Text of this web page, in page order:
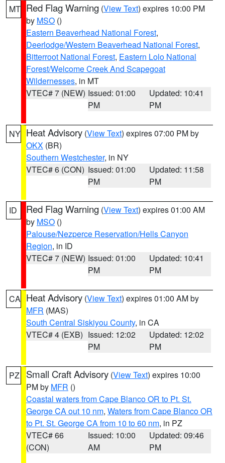
MT Red Flag Warning (View Text) expires 10:00 PM
by MSO ()
Eastern Beaverhead National Forest,
Deerlodge/Western Beaverhead National Forest,
Bitterroot National Forest, Eastern Lolo National
Forest/Welcome Creek And Scapegoat
Wildernesses, in MT
VTEC# 7 (NEW) Issued: 01:00
PM
Updated: 10:41
PM
NY Heat Advisory (View Text) expires 07:00 PM by
OKX (BR)
Southern Westchester, in NY
VTEC# 6 (CON) Issued: 01:00
PM
Updated: 11:58
PM
ID Red Flag Warning (View Text) expires 01:00 AM
by MSO ()
Palouse/Nezperce Reservation/Hells Canyon
Region, in ID
VTEC# 7 (NEW) Issued: 01:00
PM
Updated: 10:41
PM
CA Heat Advisory (View Text) expires 01:00 AM by
MFR (MAS)
South Central Siskiyou County, in CA
VTEC# 4 (EXB) Issued: 12:02
PM
Updated: 12:02
PM
PZ Small Craft Advisory (View Text) expires 10:00
PM by MFR ()
Coastal waters from Cape Blanco OR to Pt. St.
George CA out 10 nm, Waters from Cape Blanco OR
to Pt. St. George CA from 10 to 60 nm, in PZ
VTEC# 66
(CON)
Issued: 10:00
AM
Updated: 09:46
PM